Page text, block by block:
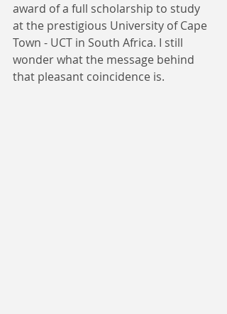
award of a full scholarship to study
at the prestigious University of Cape
Town - UCT in South Africa. I still
wonder what the message behind
that pleasant coincidence is.